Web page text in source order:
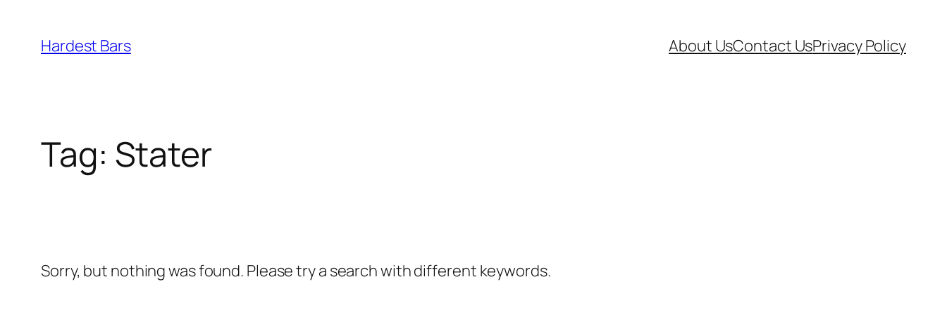
content
Hardest Bars About UsContact UsPrivacy Policy
Tag: Stater
Sorry, but nothing was found. Please try a search with different keywords.